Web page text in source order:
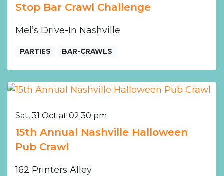
Stop Bar Crawl Challenge
Mel’s Drive-In Nashville
PARTIES BAR-CRAWLS
Sat, 31 Oct at 02:30 pm
15th Annual Nashville Halloween
Pub Crawl
162 Printers Alley